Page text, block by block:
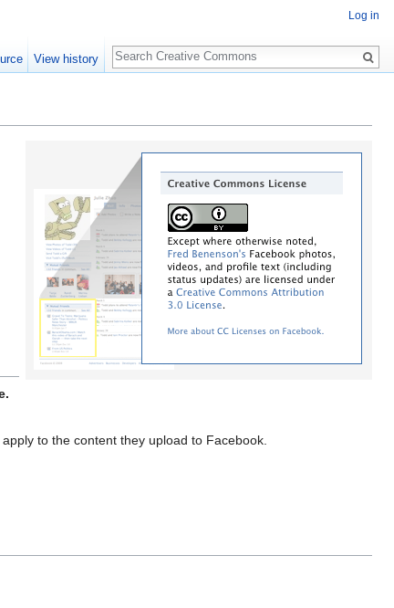
to the content they upload to Facebook.
Log in
View history
Search